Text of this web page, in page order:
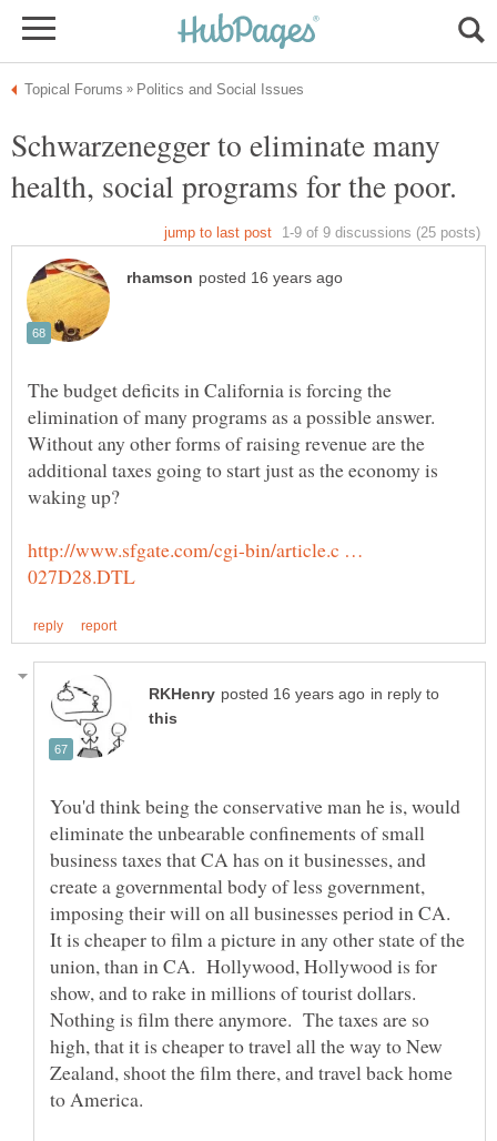
Schwarzenegger to eliminate many
The budget deficits in California is forcing the
elimination of many programs as a possible answer.
Without any other forms of raising revenue are the
additional taxes going to start just as the economy is
http://www.sfgate.com/cgi-bin/article.c …
in reply to
You'd think being the conservative man he is, would
eliminate the unbearable confinements of small
business taxes that CA has on it businesses, and
create a governmental body of less government,
imposing their will on all businesses period in CA.
It is cheaper to film a picture in any other state of the
union, than in CA. Hollywood, Hollywood is for
show, and to rake in millions of tourist dollars.
Nothing is film there anymore. The taxes are so
high, that it is cheaper to travel all the way to New
Zealand, shoot the film there, and travel back home
to America.